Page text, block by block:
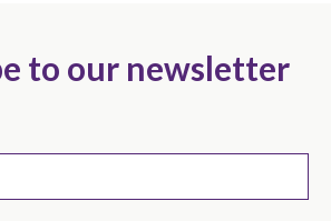
to our newsletter